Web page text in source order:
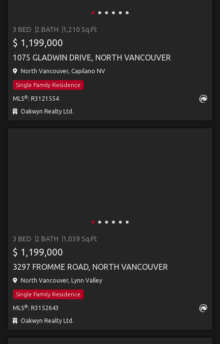
3 BED 2 BATH 1,210 Sq.Ft
$ 1,199,000
1075 GLADWIN DRIVE, NORTH VANCOUVER
North Vancouver, Capilano NV
Single Family Residence
MLS® : R3121554
Oakwyn Realty Ltd.
3 BED 2 BATH 1,039 Sq.Ft
$ 1,199,000
3297 FROMME ROAD, NORTH VANCOUVER
North Vancouver, Lynn Valley
Single Family Residence
MLS® : R3152643
Oakwyn Realty Ltd.